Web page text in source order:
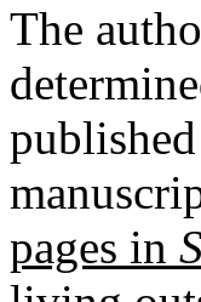
The
pages in